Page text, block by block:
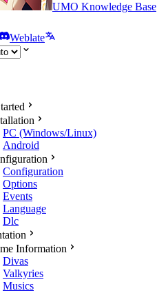
UMO Knowledge Base
Weblate
PC (Windows/Linux)
Android
Configuration
Options
Events
Language
Dlc
Information
Divas
Valkyries
Musics